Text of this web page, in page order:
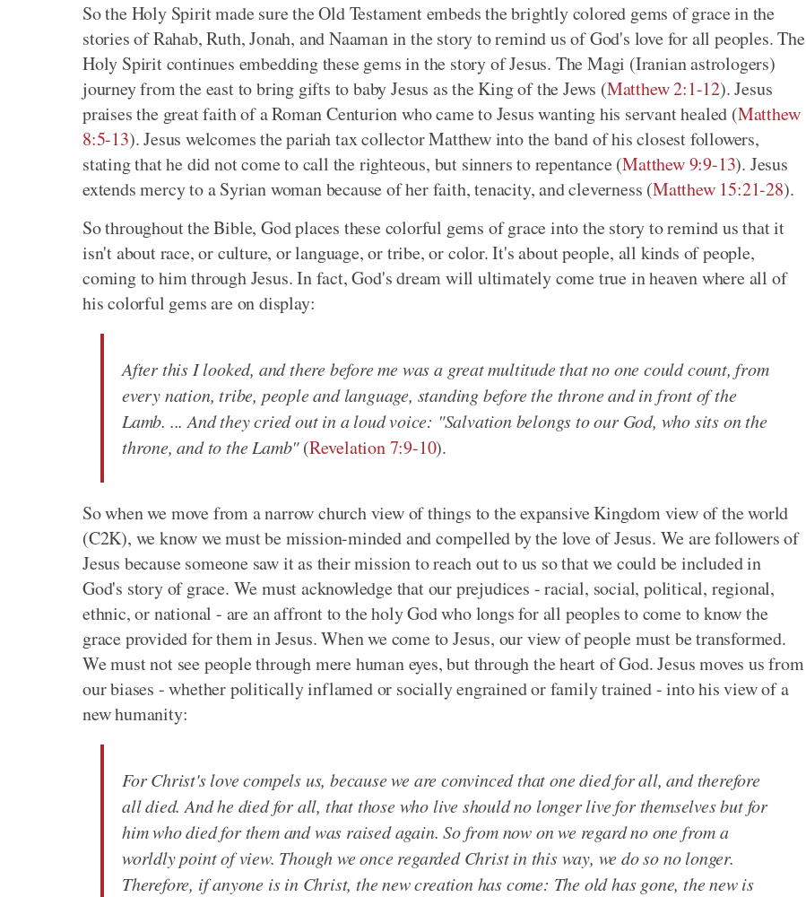
So the Holy Spirit made sure the Old Testament embeds the brightly colored gems of grace in the
stories of Rahab, Ruth, Jonah, and Naaman in the story to remind us of God's love for all peoples. The
Holy Spirit continues embedding these gems in the story of Jesus. The Magi (Iranian astrologers)
journey from the east to bring gifts to baby Jesus as the King of the Jews (Matthew 2:1-12). Jesus
praises the great faith of a Roman Centurion who came to Jesus wanting his servant healed (Matthew
8:5-13). Jesus welcomes the pariah tax collector Matthew into the band of his closest followers,
stating that he did not come to call the righteous, but sinners to repentance (Matthew 9:9-13). Jesus
extends mercy to a Syrian woman because of her faith, tenacity, and cleverness (Matthew 15:21-28).
So throughout the Bible, God places these colorful gems of grace into the story to remind us that it
isn't about race, or culture, or language, or tribe, or color. It's about people, all kinds of people,
coming to him through Jesus. In fact, God's dream will ultimately come true in heaven where all of
his colorful gems are on display:
After this I looked, and there before me was a great multitude that no one could count, from
every nation, tribe, people and language, standing before the throne and in front of the
Lamb. ... And they cried out in a loud voice: "Salvation belongs to our God, who sits on the
throne, and to the Lamb"(Revelation 7:9-10).
So when we move from a narrow church view of things to the expansive Kingdom view of the world
(C2K), we know we must be mission-minded and compelled by the love of Jesus. We are followers of
Jesus because someone saw it as their mission to reach out to us so that we could be included in
God's story of grace. We must acknowledge that our prejudices - racial, social, political, regional,
ethnic, or national - are an affront to the holy God who longs for all peoples to come to know the
grace provided for them in Jesus. When we come to Jesus, our view of people must be transformed.
We must not see people through mere human eyes, but through the heart of God. Jesus moves us from
our biases - whether politically inflamed or socially engrained or family trained - into his view of a
new humanity:
For Christ's love compels us, because we are convinced that one died for all, and therefore
all died. And he died for all, that those who live should no longer live for themselves but for
him who died for them and was raised again. So from now on we regard no one from a
worldly point of view. Though we once regarded Christ in this way, we do so no longer.
Therefore, if anyone is in Christ, the new creation has come: The old has gone, the new is